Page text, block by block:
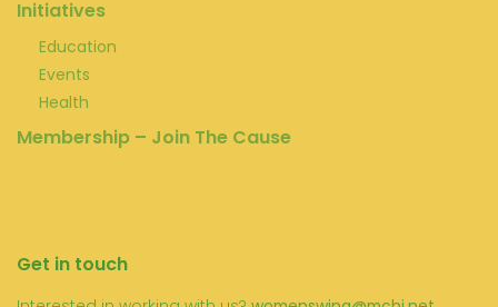
Initiatives
Education
Events
Health
Membership – Join The Cause
Get in touch